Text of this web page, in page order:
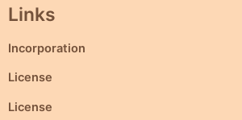
Links
Incorporation
License
License